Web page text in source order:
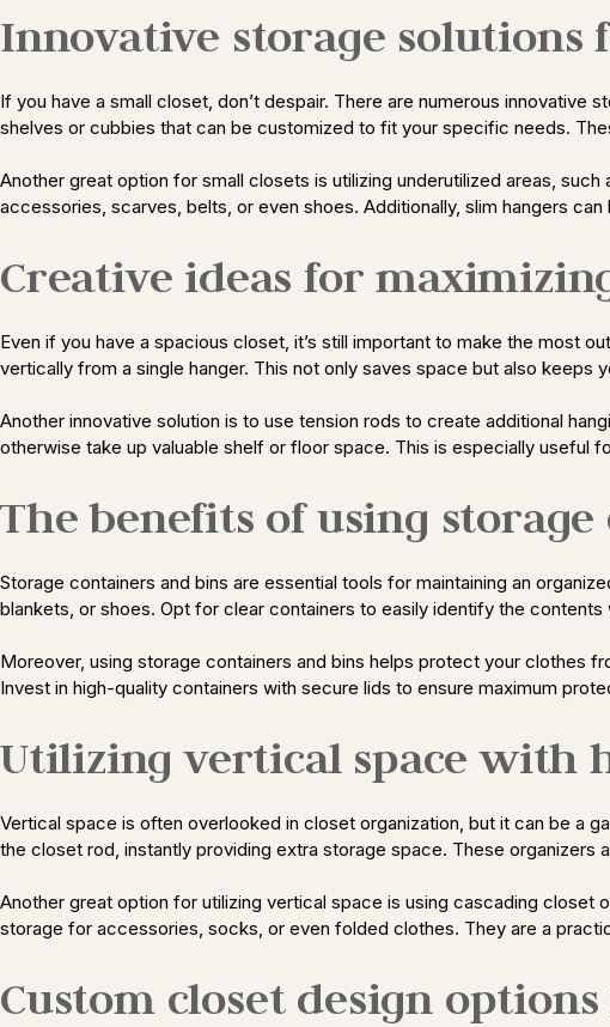
Innovative storage solutions
If you have a small closet, don’t despair. There are numerous
shelves or cubbies that can be customized to fit your specific needs.
Another great option for small closets is utilizing underutilized areas,
accessories, scarves, belts, or even shoes. Additionally, slim hangers
Creative ideas for
Even if you have a spacious closet, it’s still important to make the most
vertically from a single hanger. This not only saves space but also keeps
Another innovative solution is to use tension rods to create additional
otherwise take up valuable shelf or floor space. This is especially useful
The benefits of using
Storage containers and bins are essential tools for maintaining an
blankets, or shoes. Opt for clear containers to easily identify the contents
Moreover, using storage containers and bins helps protect your clothes
Invest in high-quality containers with secure lids to ensure maximum
Utilizing vertical space with
Vertical space is often overlooked in closet organization, but it can be a
the closet rod, instantly providing extra storage space. These
Another great option for utilizing vertical space is using cascading
storage for accessories, socks, or even folded clothes. They are a
Custom closet design